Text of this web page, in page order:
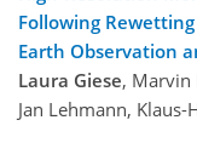
Following
Earth Observation
Laura Giese, Marvin
Jan Lehmann,